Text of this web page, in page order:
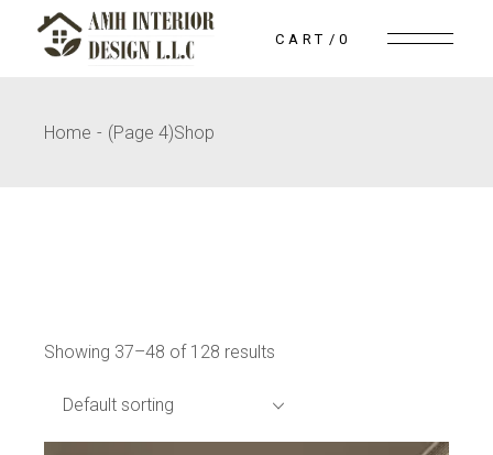
content
CART 0
Home (Page 4)Shop
Showing 37–48 of 128 results
Default sorting